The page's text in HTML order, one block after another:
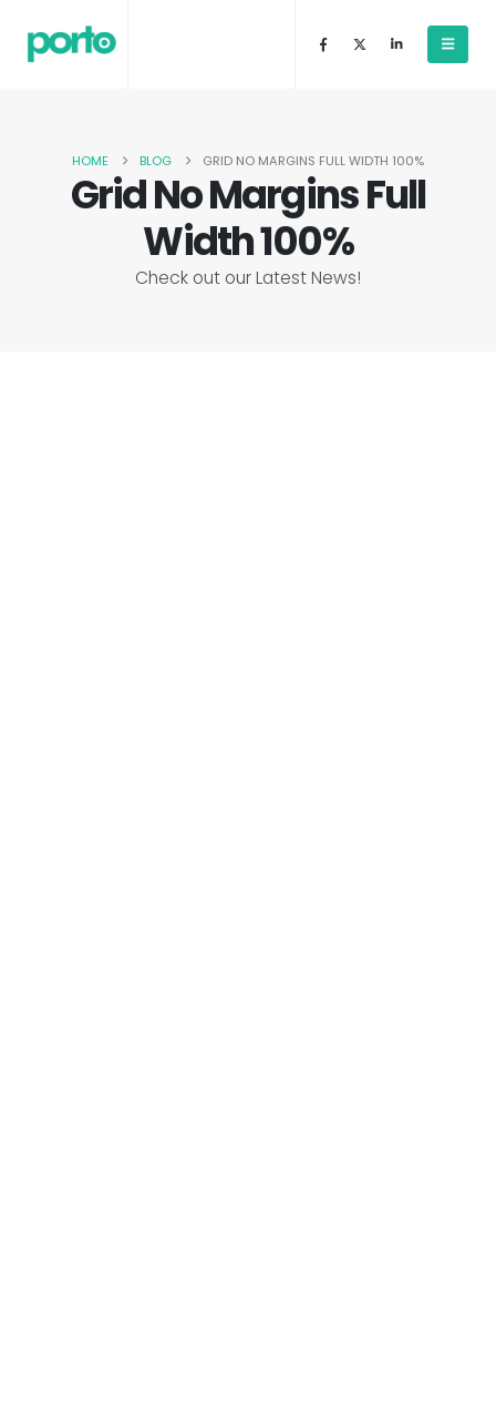
HOME BLOG GRID NO MARGINS FULL WIDTH 100%
Grid No Margins Full
Width 100%
Check out our Latest News!